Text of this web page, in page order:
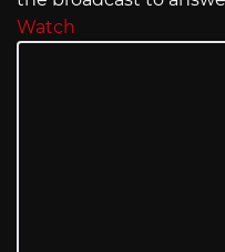
Watch